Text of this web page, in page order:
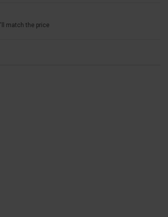
match the price